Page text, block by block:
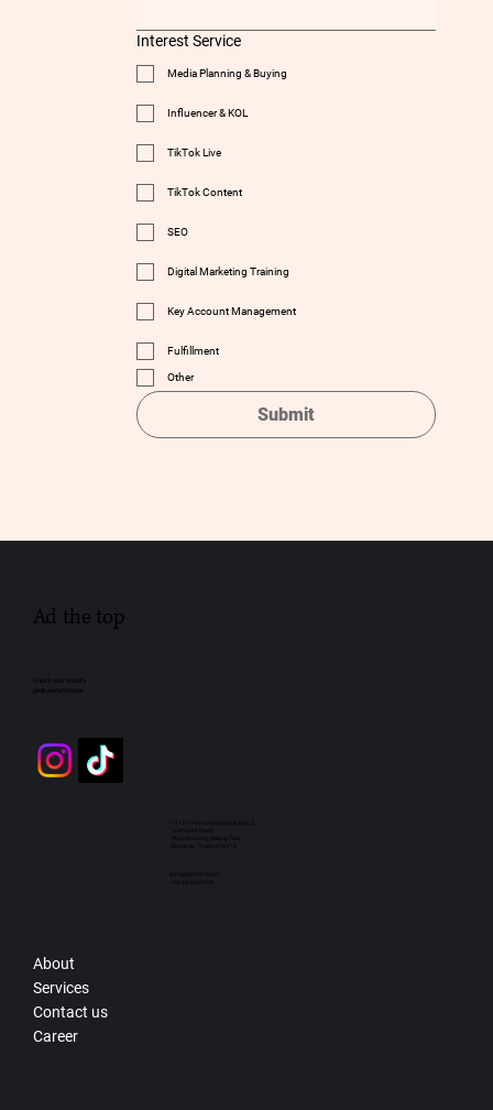
Interest Service
Media Planning & Buying
Influencer & KOL
TikTok Live
TikTok Content
SEO
Digital Marketing Training
Key Account Management
Fulfillment
Other
Submit
Ad the top
peak performance
About
Services
Contact us
Career